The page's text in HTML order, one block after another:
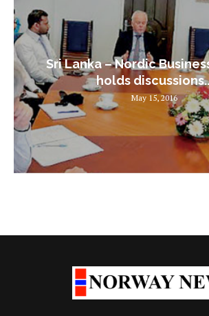
Sri Lanka – Nordic
holds
May 15, 2016